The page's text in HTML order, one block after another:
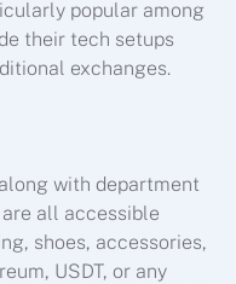
popular among
their tech setups
exchanges.
with department
all accessible
shoes, accessories,
USDT, or any